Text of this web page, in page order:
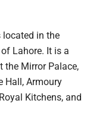
located in the
Lahore. It is a
the Mirror Palace,
Hall, Armoury
Kitchens, and